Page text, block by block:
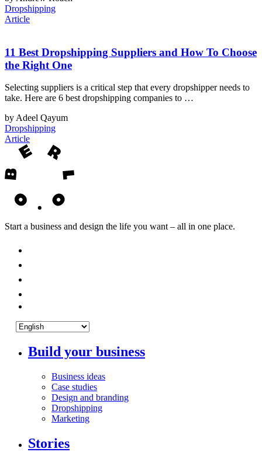
Dropshipping
Article
11 Best Dropshipping Suppliers and How To Choose
the Right One
Selecting suppliers is a critical step that every dropshipper needs to
take. Here are 6 best dropshipping companies to …
by Adeel Qayum
Dropshipping
Article
Start a business and design the life you want – all in one place.
Build your business
Business ideas
Case studies
Design and branding
Dropshipping
Marketing
Stories